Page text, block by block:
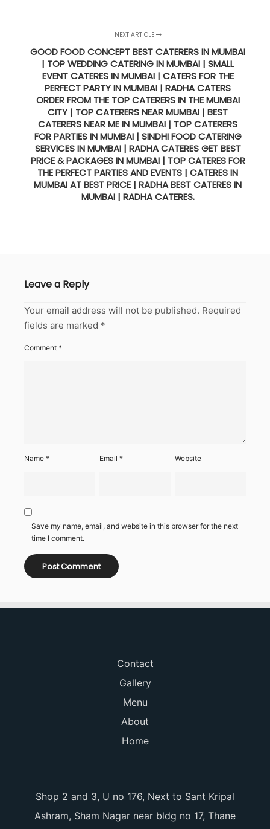
NEXT ARTICLE
GOOD FOOD CONCEPT BEST CATERERS IN MUMBAI
| TOP WEDDING CATERING IN MUMBAI | SMALL
EVENT CATERES IN MUMBAI | CATERS FOR THE
PERFECT PARTY IN MUMBAI | RADHA CATERS
ORDER FROM THE TOP CATERERS IN THE MUMBAI
CITY | TOP CATERERS NEAR MUMBAI | BEST
CATERERS NEAR ME IN MUMBAI | TOP CATERERS
FOR PARTIES IN MUMBAI | SINDHI FOOD CATERING
SERVICES IN MUMBAI | RADHA CATERES GET BEST
PRICE & PACKAGES IN MUMBAI | TOP CATERES FOR
THE PERFECT PARTIES AND EVENTS | CATERES IN
MUMBAI AT BEST PRICE | RADHA BEST CATERES IN
MUMBAI | RADHA CATERES.
Leave a Reply
Your email address will not be published. Required
fields are marked *
Comment *
Name * Email* Website
Save my name, email, and website in this browser for the next
time I comment.
Contact
Gallery
Menu
About
Home
Shop 2 and 3, U no 176, Next to Sant Kripal
Ashram, Sham Nagar near bldg no 17, Thane